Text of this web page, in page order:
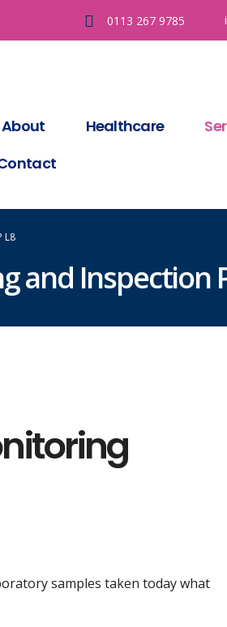
0113 267 9785
About Healthcare
L8
and Inspection
samples taken today what